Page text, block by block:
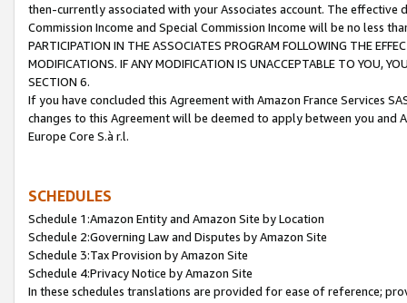
then-currently associated with your Associates account. The
Commission Income and Special Commission Income will be no less
PARTICIPATION IN THE ASSOCIATES PROGRAM FOLLOWING THE
MODIFICATIONS. IF ANY MODIFICATION IS UNACCEPTABLE TO YOU,
SECTION 6.
If you have concluded this Agreement with Amazon France Services
changes to this Agreement will be deemed to apply between you and
Europe Core S.à r.l.
SCHEDULES
Schedule 1:Amazon Entity and Amazon Site by Location
Schedule 2:Governing Law and Disputes by Amazon Site
Schedule 3:Tax Provision by Amazon Site
Schedule 4:Privacy Notice by Amazon Site
In these schedules translations are provided for ease of reference;